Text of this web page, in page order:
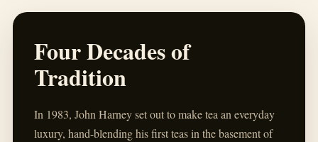
Four Decades of
Tradition
In 1983, John Harney set out to make tea an everyday
luxury, hand-blending his first teas in the basement of